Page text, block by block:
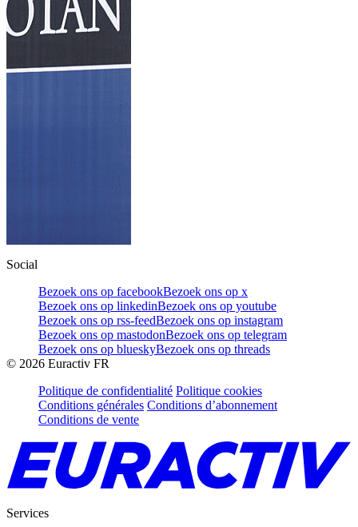
Social
Bezoek ons op facebookBezoek ons op x
Bezoek ons op linkedinBezoek ons op youtube
Bezoek ons op rss-feedBezoek ons op instagram
Bezoek ons op mastodonBezoek ons op telegram
Bezoek ons op blueskyBezoek ons op threads
© 2026 Euractiv FR
Politique de confidentialité Politique cookies
Conditions générales Conditions d’abonnement
Conditions de vente
Services